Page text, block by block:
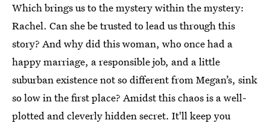
Which brings us to the mystery within the mystery:
Rachel. Can she be trusted to lead us through this
story? And why did this woman, who once had a
happy marriage, a responsible job, and a little
suburban existence not so different from Megan’s, sink
so low in the first place? Amidst this chaos is a well-
plotted and cleverly hidden secret. It'll keep you